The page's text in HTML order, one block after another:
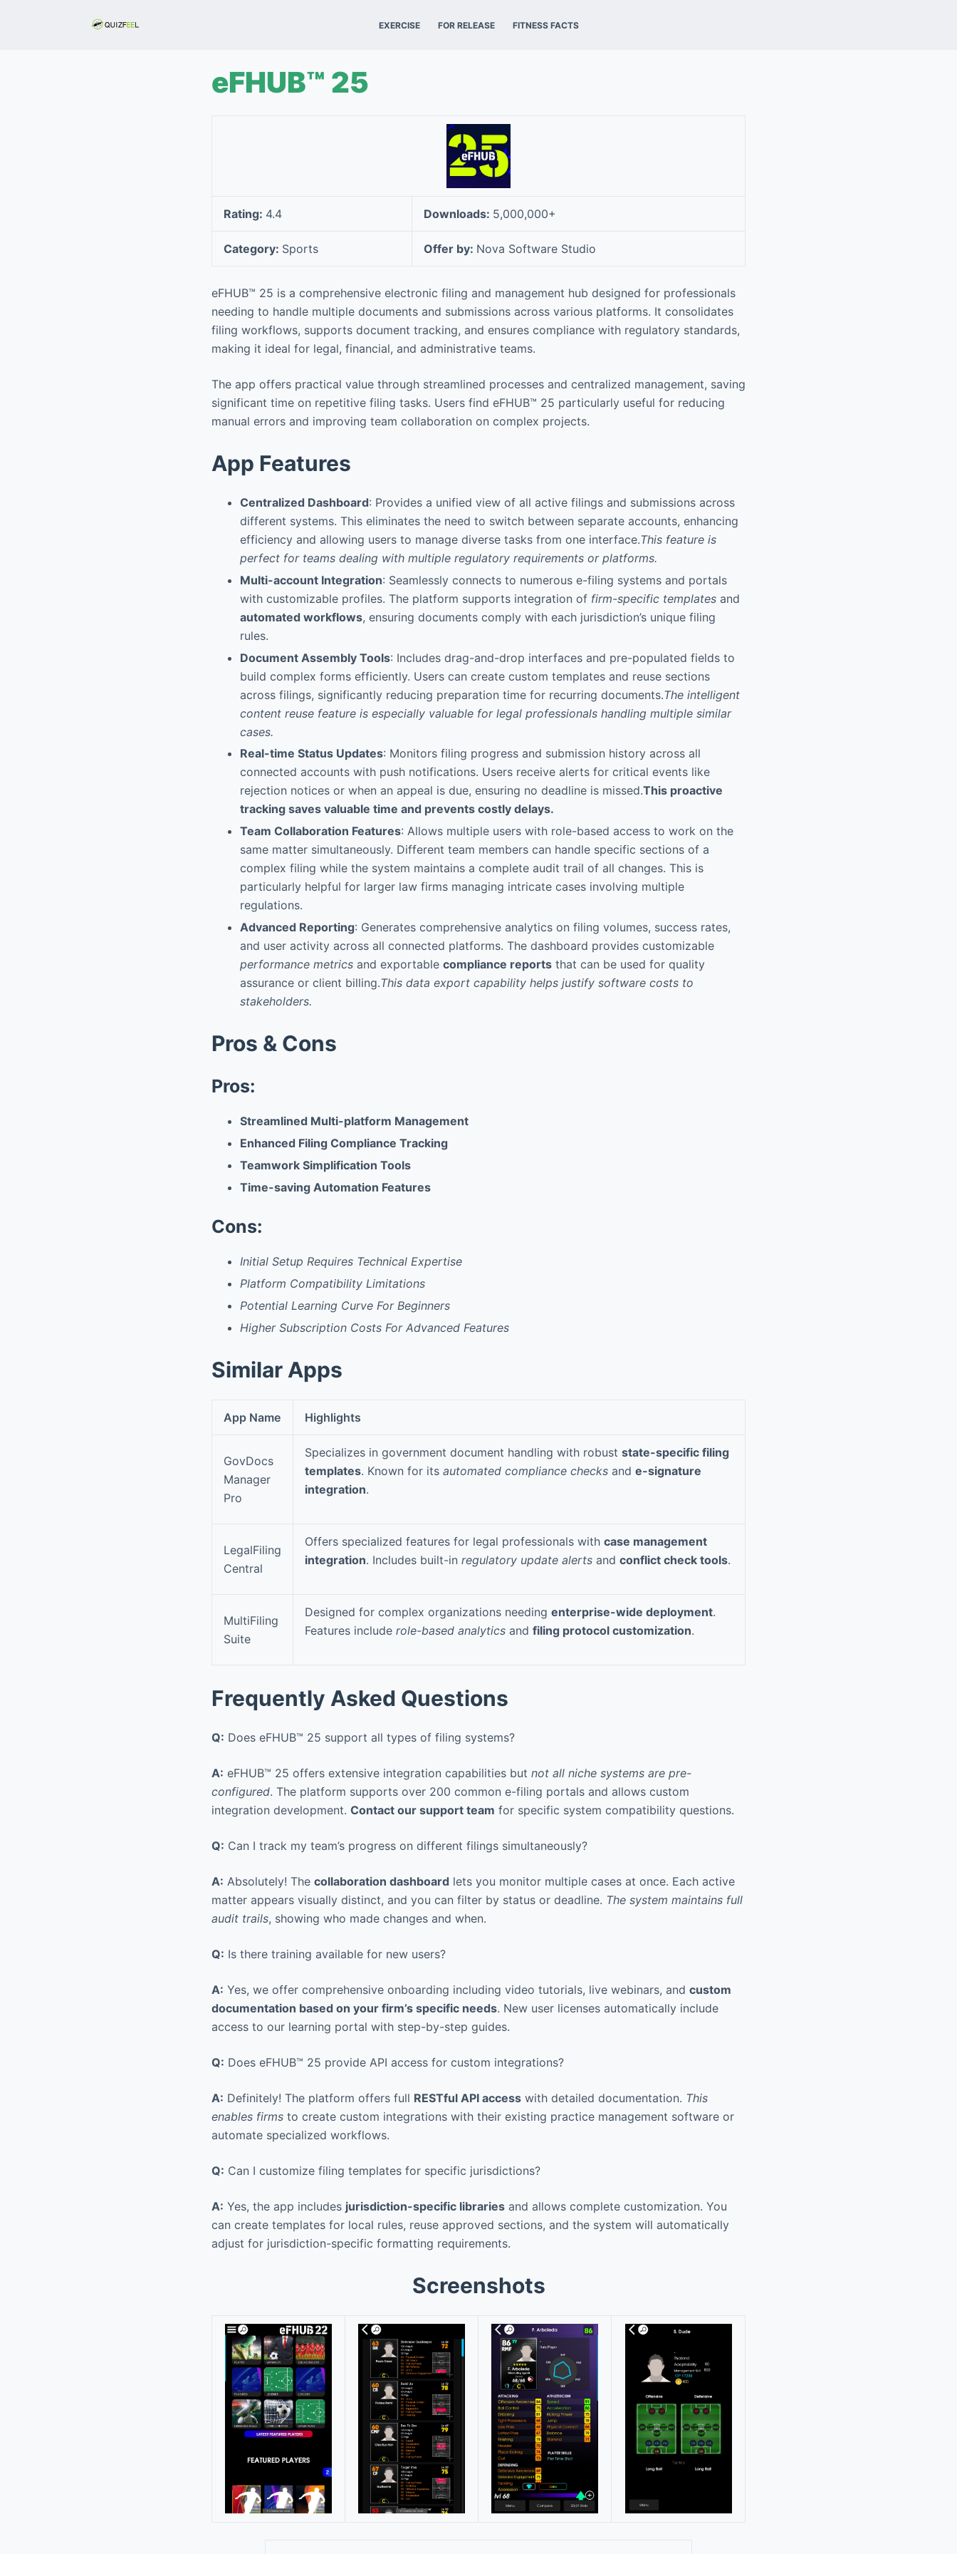
EXERCISE FOR RELEASE FITNESS FACTS
eFHUB™ 25
Rating: 4.4 Downloads: 5,000,000+
Category: Sports Offer by: Nova Software Studio
eFHUB™ 25 is a comprehensive electronic filing and management hub designed for professionals
needing to handle multiple documents and submissions across various platforms. It consolidates
filing workflows, supports document tracking, and ensures compliance with regulatory standards,
making it ideal for legal, financial, and administrative teams.
The app offers practical value through streamlined processes and centralized management, saving
significant time on repetitive filing tasks. Users find eFHUB™ 25 particularly useful for reducing
manual errors and improving team collaboration on complex projects.
App Features
Centralized Dashboard: Provides a unified view of all active filings and submissions across
different systems. This eliminates the need to switch between separate accounts, enhancing
efficiency and allowing users to manage diverse tasks from one interface.This feature is
perfect for teams dealing with multiple regulatory requirements or platforms.
Multi-account Integration: Seamlessly connects to numerous e-filing systems and portals
with customizable profiles. The platform supports integration of firm-specific templates and
automated workflows, ensuring documents comply with each jurisdiction’s unique filing
rules.
Document Assembly Tools: Includes drag-and-drop interfaces and pre-populated fields to
build complex forms efficiently. Users can create custom templates and reuse sections
across filings, significantly reducing preparation time for recurring documents.The intelligent
content reuse feature is especially valuable for legal professionals handling multiple similar
cases.
Real-time Status Updates: Monitors filing progress and submission history across all
connected accounts with push notifications. Users receive alerts for critical events like
rejection notices or when an appeal is due, ensuring no deadline is missed.This proactive
tracking saves valuable time and prevents costly delays.
Team Collaboration Features: Allows multiple users with role-based access to work on the
same matter simultaneously. Different team members can handle specific sections of a
complex filing while the system maintains a complete audit trail of all changes. This is
particularly helpful for larger law firms managing intricate cases involving multiple
regulations.
Advanced Reporting: Generates comprehensive analytics on filing volumes, success rates,
and user activity across all connected platforms. The dashboard provides customizable
performance metrics and exportable compliance reports that can be used for quality
assurance or client billing.This data export capability helps justify software costs to
stakeholders.
Pros & Cons
Pros:
Streamlined Multi-platform Management
Enhanced Filing Compliance Tracking
Teamwork Simplification Tools
Time-saving Automation Features
Cons:
Initial Setup Requires Technical Expertise
Platform Compatibility Limitations
Potential Learning Curve For Beginners
Higher Subscription Costs For Advanced Features
Similar Apps
App Name Highlights
GovDocs
Manager
Pro
Specializes in government document handling with robust state-specific filing
templates. Known for its automated compliance checks and e-signature
integration.
LegalFiling
Central
Offers specialized features for legal professionals with case management
integration. Includes built-in regulatory update alerts and conflict check tools.
MultiFiling
Suite
Designed for complex organizations needing enterprise-wide deployment.
Features include role-based analytics and filing protocol customization.
Frequently Asked Questions
Q: Does eFHUB™ 25 support all types of filing systems?
A: eFHUB™ 25 offers extensive integration capabilities but not all niche systems are pre-
configured. The platform supports over 200 common e-filing portals and allows custom
integration development. Contact our support team for specific system compatibility questions.
Q: Can I track my team’s progress on different filings simultaneously?
A: Absolutely! The collaboration dashboard lets you monitor multiple cases at once. Each active
matter appears visually distinct, and you can filter by status or deadline. The system maintains full
audit trails, showing who made changes and when.
Q: Is there training available for new users?
A: Yes, we offer comprehensive onboarding including video tutorials, live webinars, and custom
documentation based on your firm’s specific needs. New user licenses automatically include
access to our learning portal with step-by-step guides.
Q: Does eFHUB™ 25 provide API access for custom integrations?
A: Definitely! The platform offers full RESTful API access with detailed documentation. This
enables firms to create custom integrations with their existing practice management software or
automate specialized workflows.
Q: Can I customize filing templates for specific jurisdictions?
A: Yes, the app includes jurisdiction-specific libraries and allows complete customization. You
can create templates for local rules, reuse approved sections, and the system will automatically
adjust for jurisdiction-specific formatting requirements.
Screenshots